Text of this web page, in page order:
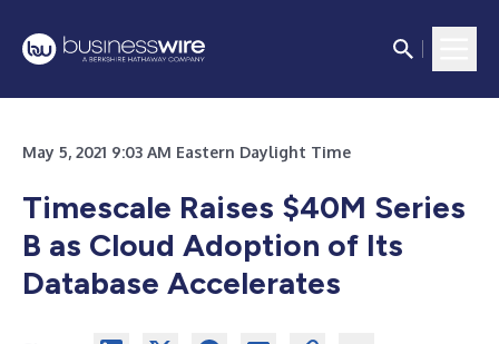
May 5, 2021 9:03 AM Eastern Daylight Time
Timescale Raises $40M Series
B as Cloud Adoption of Its
Database Accelerates